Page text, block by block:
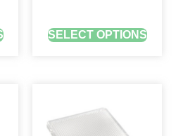
SELECT OPTIONS